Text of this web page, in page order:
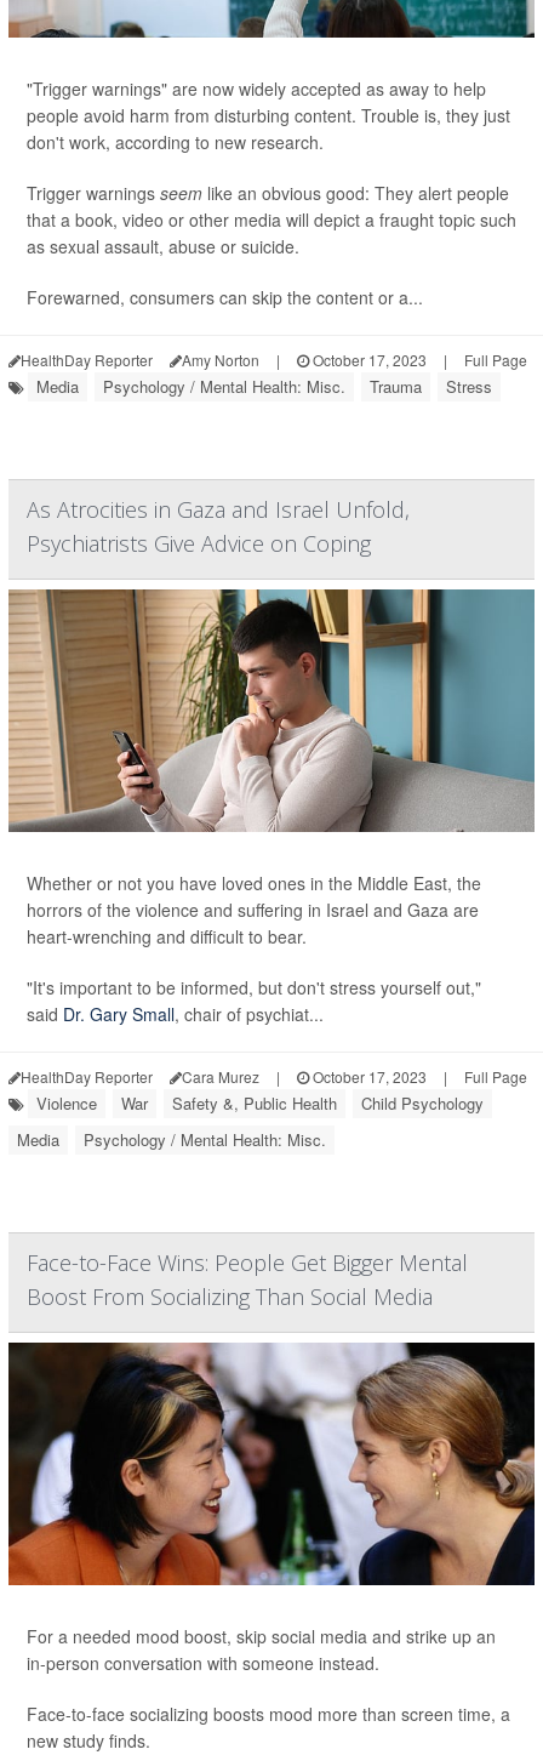
"Trigger warnings" are now widely accepted as away to help
people avoid harm from disturbing content. Trouble is, they just
don't work, according to new research.
Trigger warnings seem like an obvious good: They alert people
that a book, video or other media will depict a fraught topic such
as sexual assault, abuse or suicide.
Forewarned, consumers can skip the content or a...
HealthDay Reporter Amy Norton | October 17, 2023 | Full Page
Media Psychology / Mental Health: Misc. Trauma Stress
As Atrocities in Gaza and Israel Unfold,
Psychiatrists Give Advice on Coping
Whether or not you have loved ones in the Middle East, the
horrors of the violence and suffering in Israel and Gaza are
heart-wrenching and difficult to bear.
"It's important to be informed, but don't stress yourself out,"
said Dr. Gary Small, chair of psychiat...
HealthDay Reporter Cara Murez | October 17, 2023 | Full Page
Violence War Safety &, Public Health
Child Psychology
Media
Psychology / Mental Health: Misc.
Face-to-Face Wins: People Get Bigger Mental
Boost From Socializing Than Social Media
For a needed mood boost, skip social media and strike up an
in-person conversation with someone instead.
Face-to-face socializing boosts mood more than screen time, a
new study finds.